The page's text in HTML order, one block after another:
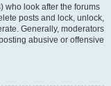
who look after the forums
posts and lock, unlock,
Generally, moderators
abusive or offensive